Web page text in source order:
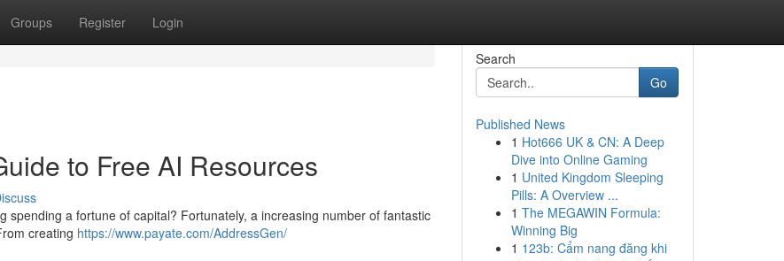
Groups Register Login
to Free AI Resources
spending a fortune of capital? Fortunately, a increasing number of fantastic
creating https://www.payate.com/AddressGen/
Search
Go
Published News
1 Hot666 UK & CN: A Deep
Dive into Online Gaming
1 United Kingdom Sleeping
Pills: A Overview ...
1 The MEGAWIN Formula:
Winning Big
1 123b: Cẩm nang đăng khi